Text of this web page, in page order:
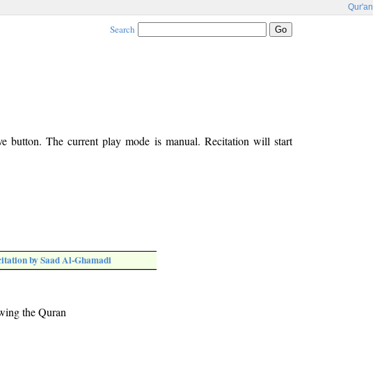
Qur'an
Search
button. The current play mode is manual. Recitation will start
by Saad Al-Ghamadi
the Quran